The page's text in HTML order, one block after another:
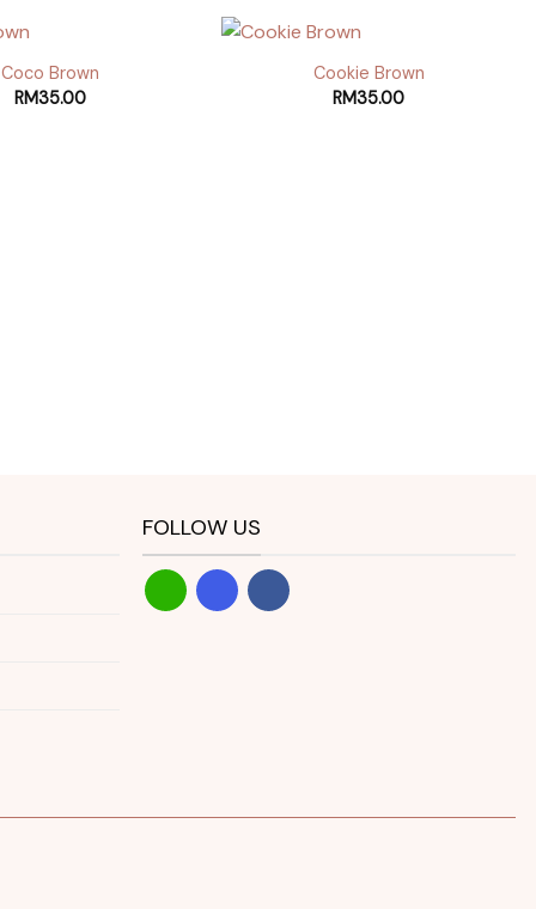
Coco Brown
RM35.00
Cookie Brown
RM35.00
FOLLOW US